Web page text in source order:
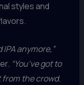
styles and
IPA anymore,”
“You’ve got to
from the crowd.